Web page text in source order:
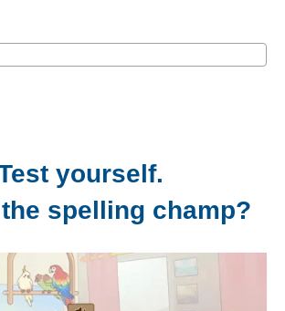
yourself.
spelling champ?